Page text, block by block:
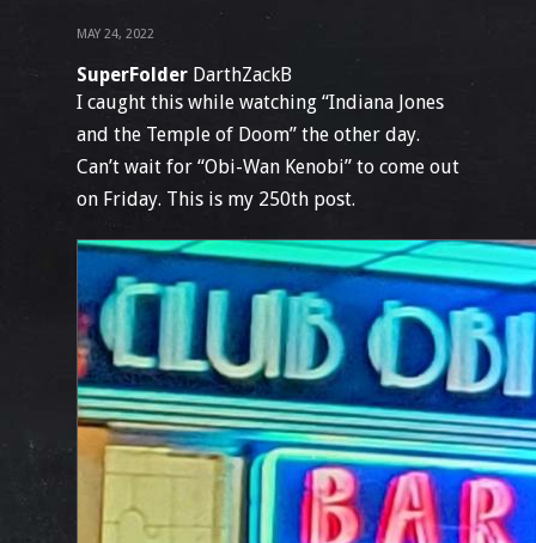
MAY 24, 2022
SuperFolder DarthZackB
I caught this while watching “Indiana Jones
and the Temple of Doom” the other day.
Can’t wait for “Obi-Wan Kenobi” to come out
on Friday. This is my 250th post.